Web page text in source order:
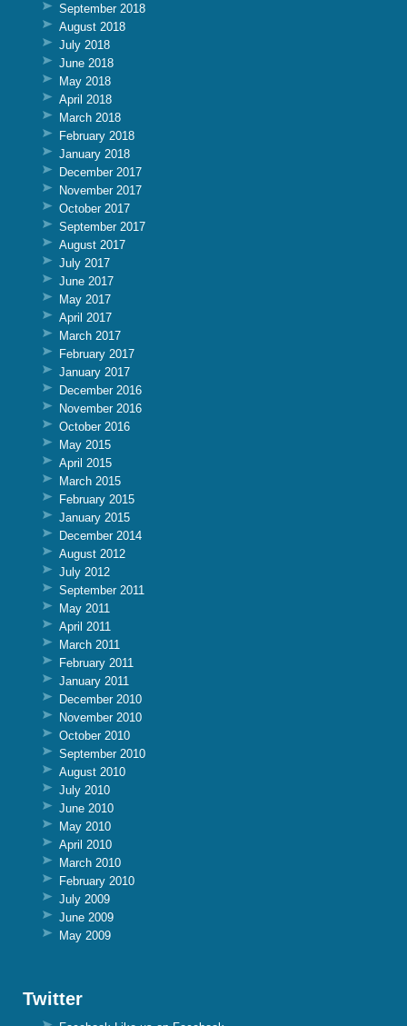
September 2018
August 2018
July 2018
June 2018
May 2018
April 2018
March 2018
February 2018
January 2018
December 2017
November 2017
October 2017
September 2017
August 2017
July 2017
June 2017
May 2017
April 2017
March 2017
February 2017
January 2017
December 2016
November 2016
October 2016
May 2015
April 2015
March 2015
February 2015
January 2015
December 2014
August 2012
July 2012
September 2011
May 2011
April 2011
March 2011
February 2011
January 2011
December 2010
November 2010
October 2010
September 2010
August 2010
July 2010
June 2010
May 2010
April 2010
March 2010
February 2010
July 2009
June 2009
May 2009
Twitter